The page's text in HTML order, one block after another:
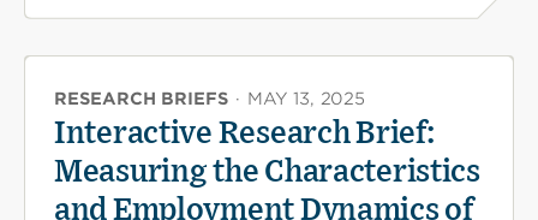
RESEARCH BRIEFS · MAY 13, 2025
Interactive Research Brief:
Measuring the Characteristics
and Employment Dynamics of